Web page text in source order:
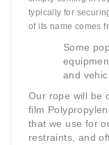
typically for
of its name comes
Some
and
Our rope will be
film
that we use for
restraints, and